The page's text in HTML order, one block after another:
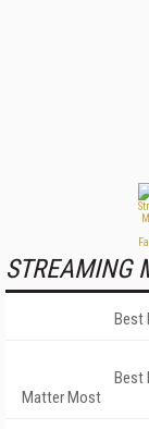
STREAMING
Best
Best
Matter Most